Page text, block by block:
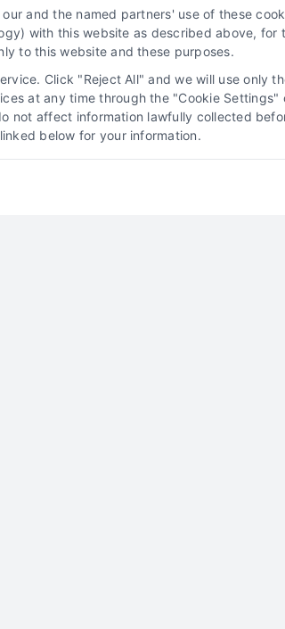
Firm Lead Tracking
Software: Convert More
Clients
and the named partners' use of these
with this website as described above,
to this website and these purposes.
Click "Reject All" and we will use only
at any time through the "Cookie
not affect information lawfully collected
below for your information.